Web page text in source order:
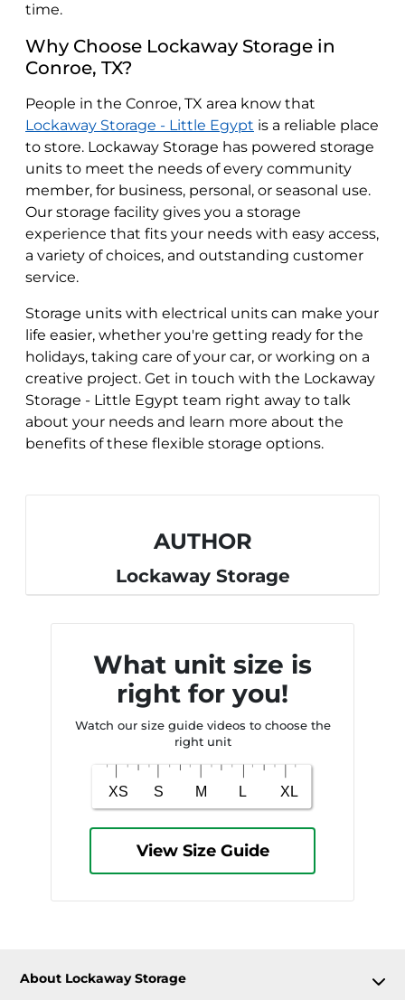
time.
Why Choose Lockaway Storage in
Conroe, TX?
People in the Conroe, TX area know that
Lockaway Storage - Little Egypt is a reliable place
to store. Lockaway Storage has powered storage
units to meet the needs of every community
member, for business, personal, or seasonal use.
Our storage facility gives you a storage
experience that fits your needs with easy access,
a variety of choices, and outstanding customer
service.
Storage units with electrical units can make your
life easier, whether you're getting ready for the
holidays, taking care of your car, or working on a
creative project. Get in touch with the Lockaway
Storage - Little Egypt team right away to talk
about your needs and learn more about the
benefits of these flexible storage options.
AUTHOR
Lockaway Storage
What unit size is
right for you!
Watch our size guide videos to choose the
right unit
View Size Guide
About Lockaway Storage